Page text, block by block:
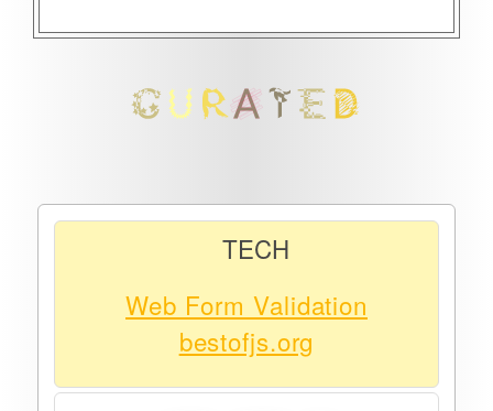
TECH
Web Form Validation
bestofjs.org